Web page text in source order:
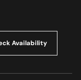
Availability